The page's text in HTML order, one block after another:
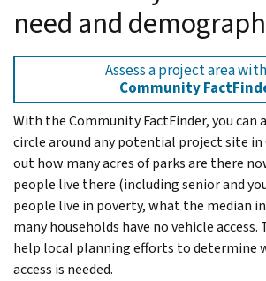
need and
Assess a project area
Community
With the Community FactFinder, you can
circle around any potential project site
out how many acres of parks are there
people live there (including senior and
people live in poverty, what the median
many households have no vehicle access.
help local planning efforts to determine
access is needed.